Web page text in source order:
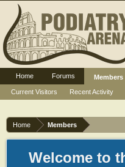
Home Members
Welcome to
Home Forums
Members
Current Visitors
Recent Activity